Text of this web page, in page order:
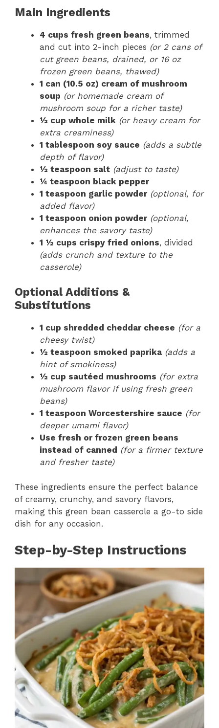
Main Ingredients
4 cups fresh green beans, trimmed
and cut into 2-inch pieces (or 2 cans of
cut green beans, drained, or 16 oz
frozen green beans, thawed)
1 can (10.5 oz) cream of mushroom
soup (or homemade cream of
mushroom soup for a richer taste)
½ cup whole milk (or heavy cream for
extra creaminess)
1 tablespoon soy sauce (adds a subtle
depth of flavor)
½ teaspoon salt (adjust to taste)
¼ teaspoon black pepper
1 teaspoon garlic powder (optional, for
added flavor)
1 teaspoon onion powder (optional,
enhances the savory taste)
1 ½ cups crispy fried onions, divided
(adds crunch and texture to the
casserole)
Optional Additions &
Substitutions
1 cup shredded cheddar cheese (for a
cheesy twist)
½ teaspoon smoked paprika (adds a
hint of smokiness)
½ cup sautéed mushrooms (for extra
mushroom flavor if using fresh green
beans)
1 teaspoon Worcestershire sauce (for
deeper umami flavor)
Use fresh or frozen green beans
instead of canned (for a firmer texture
and fresher taste)
These ingredients ensure the perfect balance
of creamy, crunchy, and savory flavors,
making this green bean casserole a go-to side
dish for any occasion.
Step-by-Step Instructions